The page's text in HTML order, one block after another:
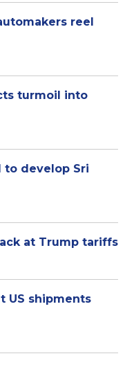
reel
turmoil into
to develop Sri
at Trump tariffs
US shipments